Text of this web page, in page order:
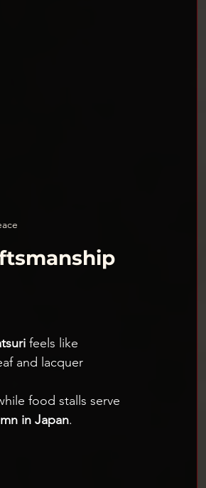
feels like
and lacquer
food stalls serve
in Japan.